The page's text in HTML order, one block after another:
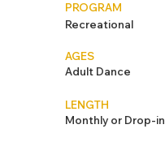
PROGRAM
Recreational
AGES
Adult Dance
LENGTH
Monthly or Drop-in